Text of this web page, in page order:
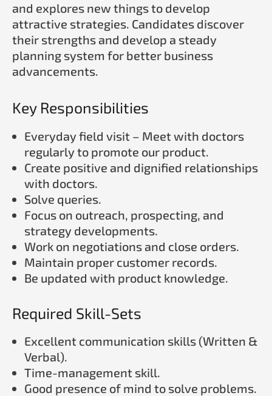
and explores new things to develop
attractive strategies. Candidates discover
their strengths and develop a steady
planning system for better business
advancements.
Key Responsibilities
Everyday field visit – Meet with doctors
regularly to promote our product.
Create positive and dignified relationships
with doctors.
Solve queries.
Focus on outreach, prospecting, and
strategy developments.
Work on negotiations and close orders.
Maintain proper customer records.
Be updated with product knowledge.
Required Skill-Sets
Excellent communication skills (Written &
Verbal).
Time-management skill.
Good presence of mind to solve problems.